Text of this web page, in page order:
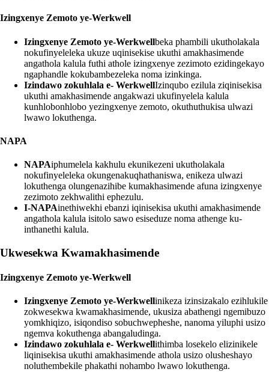
Izingxenye Zemoto ye-Werkwell
Izingxenye Zemoto ye-Werkwellbeka phambili ukutholakala
nokufinyeleleka ukuze uqinisekise ukuthi amakhasimende
angathola kalula futhi athole izingxenye zezimoto ezidingekayo
ngaphandle kokubambezeleka noma izinkinga.
Izindawo zokuhlala e- WerkwellIzinqubo ezilula ziqinisekisa
ukuthi amakhasimende angakwazi ukufinyelela kalula
kunhlobonhlobo yezingxenye zemoto, okuthuthukisa ulwazi
lwawo lokuthenga.
NAPA
NAPAiphumelela kakhulu ekunikezeni ukutholakala
nokufinyeleleka okungenakuqhathaniswa, enikeza ulwazi
lokuthenga olungenazihibe kumakhasimende afuna izingxenye
zezimoto zekhwalithi ephezulu.
I-NAPAinethiwekhi ebanzi iqinisekisa ukuthi amakhasimende
angathola kalula isitolo sawo esiseduze noma athenge ku-
inthanethi kalula.
Ukwesekwa Kwamakhasimende
Izingxenye Zemoto ye-Werkwell
Izingxenye Zemoto ye-Werkwellinikeza izinsizakalo ezihlukile
zokwesekwa kwamakhasimende, ukusiza abathengi ngemibuzo
yomkhiqizo, isiqondiso sobuchwepheshe, nanoma yiluphi usizo
ngemva kokuthenga abangaludinga.
Izindawo zokuhlala e- Werkwellithimba losekelo elizinikele
liqinisekisa ukuthi amakhasimende athola usizo olusheshayo
noluthembekile phakathi nohambo lwawo lokuthenga.